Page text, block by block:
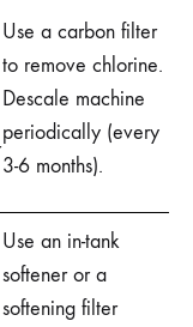
Use a carbon filter
to remove chlorine.
Descale machine
periodically (every
3-6 months).
Use an in-tank
softener or a
softening filter